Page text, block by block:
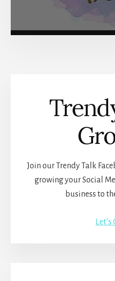
Join our Trendy Talk
growing your Social
business to
Let’s